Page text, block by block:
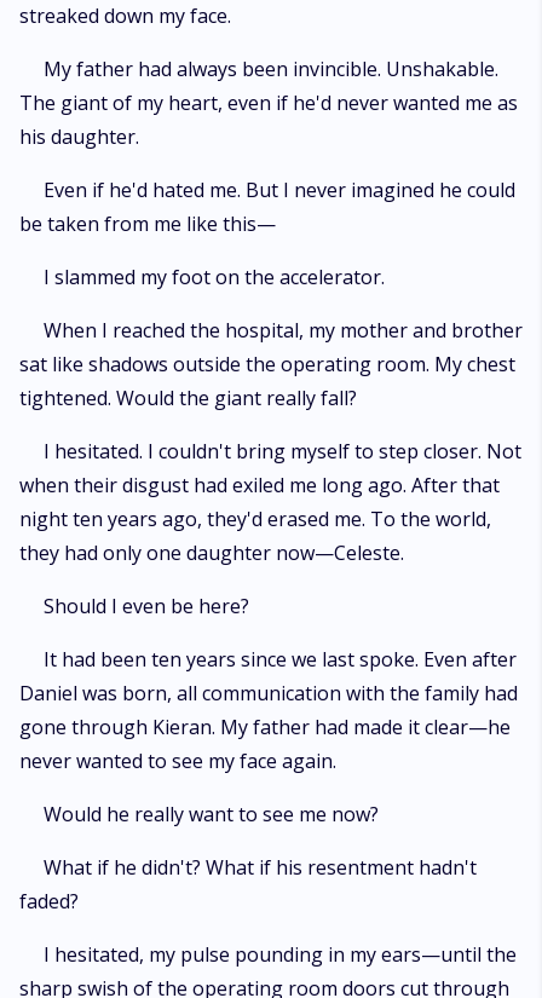
streaked down my face.
My father had always been invincible. Unshakable.
The giant of my heart, even if he'd never wanted me as
his daughter.
Even if he'd hated me. But I never imagined he could
be taken from me like this—
I slammed my foot on the accelerator.
When I reached the hospital, my mother and brother
sat like shadows outside the operating room. My chest
tightened. Would the giant really fall?
I hesitated. I couldn't bring myself to step closer. Not
when their disgust had exiled me long ago. After that
night ten years ago, they'd erased me. To the world,
they had only one daughter now—Celeste.
Should I even be here?
It had been ten years since we last spoke. Even after
Daniel was born, all communication with the family had
gone through Kieran. My father had made it clear—he
never wanted to see my face again.
Would he really want to see me now?
What if he didn't? What if his resentment hadn't
faded?
I hesitated, my pulse pounding in my ears—until the
sharp swish of the operating room doors cut through